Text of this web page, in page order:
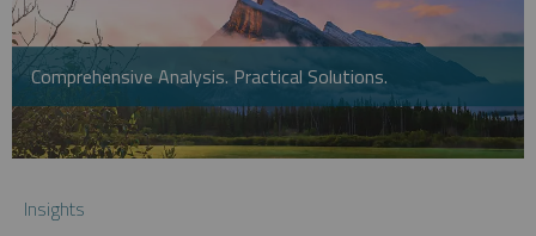
Comprehensive Analysis. Practical Solutions.
Insights